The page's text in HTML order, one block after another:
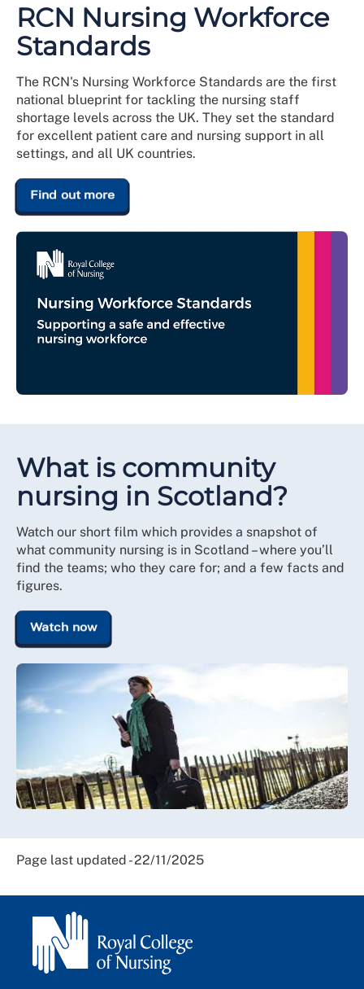
RCN Nursing Workforce
Standards
The RCN's Nursing Workforce Standards are the first
national blueprint for tackling the nursing staff
shortage levels across the UK. They set the standard
for excellent patient care and nursing support in all
settings, and all UK countries.
Find out more
What is community
nursing in Scotland?
Watch our short film which provides a snapshot of
what community nursing is in Scotland – where you’ll
find the teams; who they care for; and a few facts and
figures.
Watch now
Page last updated - 22/11/2025